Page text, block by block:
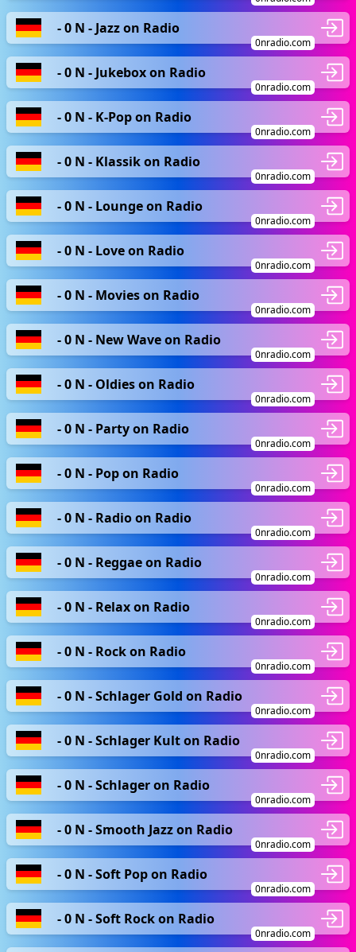
- 0 N - Jazz on Radio
0nradio.com
- 0 N - Jukebox on Radio
0nradio.com
- 0 N - K-Pop on Radio
0nradio.com
- 0 N - Klassik on Radio
0nradio.com
- 0 N - Lounge on Radio
0nradio.com
- 0 N - Love on Radio
0nradio.com
- 0 N - Movies on Radio
0nradio.com
- 0 N - New Wave on Radio
0nradio.com
- 0 N - Oldies on Radio
0nradio.com
- 0 N - Party on Radio
0nradio.com
- 0 N - Pop on Radio
0nradio.com
- 0 N - Radio on Radio
0nradio.com
- 0 N - Reggae on Radio
0nradio.com
- 0 N - Relax on Radio
0nradio.com
- 0 N - Rock on Radio
0nradio.com
- 0 N - Schlager Gold on Radio
0nradio.com
- 0 N - Schlager Kult on Radio
0nradio.com
- 0 N - Schlager on Radio
0nradio.com
- 0 N - Smooth Jazz on Radio
0nradio.com
- 0 N - Soft Pop on Radio
0nradio.com
- 0 N - Soft Rock on Radio
0nradio.com